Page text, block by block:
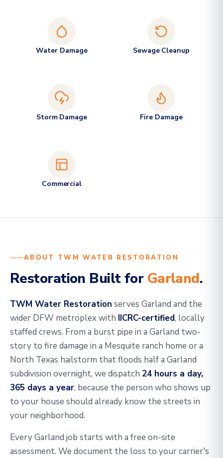
Water Damage Sewage Cleanup
Storm Damage Fire Damage
Commercial
ABOUT TWM WATER RESTORATION
Restoration Built for Garland.
TWM Water Restoration serves Garland and the
wider DFW metroplex with IICRC-certified, locally
staffed crews. From a burst pipe in a Garland two-
story to fire damage in a Mesquite ranch home or a
North Texas hailstorm that floods half a Garland
subdivision overnight, we dispatch 24 hours a day,
365 days a year, because the person who shows up
to your house should already know the streets in
your neighborhood.
Every Garland job starts with a free on-site
assessment. We document the loss to your carrier's